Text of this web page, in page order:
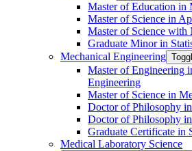
Master of Education in
Master of Science in
Master of Science with
Graduate Minor in
Mechanical Engineering
Master of Engineering
Engineering
Master of Science in
Doctor of Philosophy
Doctor of Philosophy
Graduate Certificate in
Medical Laboratory Science